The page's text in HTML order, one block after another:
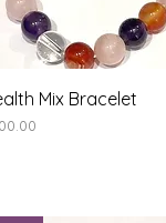
Quick View
Mix Bracelet